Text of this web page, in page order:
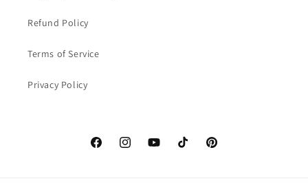
Refund Policy
Terms of Service
Privacy Policy
FacebookInstagramYouTubeTikTok Pinterest